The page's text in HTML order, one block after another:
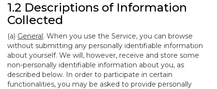
1.2 Descriptions of Information
Collected
(a) General. When you use the Service, you can browse
without submitting any personally identifiable information
about yourself. We will, however, receive and store some
non-personally identifiable information about you, as
described below. In order to participate in certain
functionalities, you may be asked to provide personally